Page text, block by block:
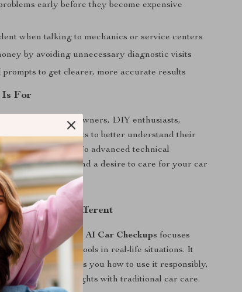
early before they become expensive
when talking to mechanics or service centers
by avoiding unnecessary diagnostic visits
to get clearer, more accurate results
Is For
for everyday car owners, DIY enthusiasts,
anyone who wants to better understand their
a mechanic. No advanced technical
curiosity and a desire to care for your car
Checkups Different
guides,AI Car Checkups focuses
apply modern AI tools in real-life situations. It
technology—it shows you how to use it responsibly,
and blend AI insights with traditional car care.